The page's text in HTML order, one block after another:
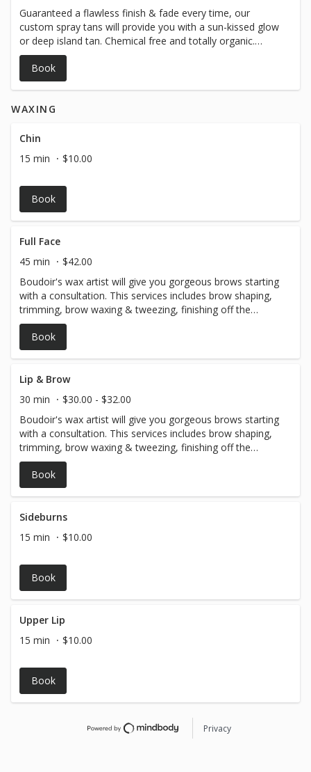
Guaranteed a flawless finish & fade every time, our
custom spray tans will provide you with a sun-kissed glow
or deep island tan. Chemical free and totally organic.
Benefits of spray tanning: - Provides a natural healthy
glow - Accentuates appearance - Helps with looking
slimmer - Promotes a radiant glow - Evens out
marks, varicose veins, and cellulite Au Naturale: For the
That “I-just-got-back-from-vacay” look! Great for
achieving that beautiful, deep, golden brown tan Express
coming soon babes!!
Book
WAXING
Chin
15 min
$10.00
Book
Full Face
45 min
$42.00
Boudoir's wax artist will give you gorgeous brows starting
with a consultation. This services includes brow shaping,
trimming, brow waxing & tweezing, finishing off the
service with a fill-in to achieve your perfect brows.
Followed by waxing of the upper lip, chin, and sideburns!
Book
Lip & Brow
30 min
$30.00 - $32.00
Boudoir's wax artist will give you gorgeous brows starting
with a consultation. This services includes brow shaping,
trimming, brow waxing & tweezing, finishing off the
service with a fill-in to achieve your perfect brows.
Followed by an upper lip wax!
Book
Sideburns
15 min
$10.00
Book
Upper Lip
15 min
$10.00
Book
Privacy